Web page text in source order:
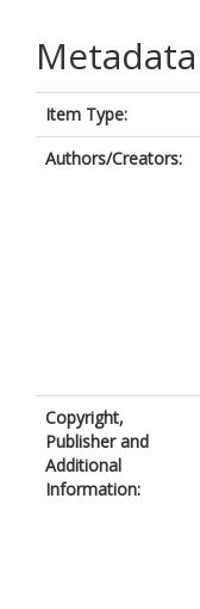
Metadata
Item Type:
Authors/Creators:
Copyright,
Publisher and
Additional
Information: